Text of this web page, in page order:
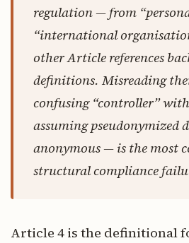
regulation — from
“international
other Article references
definitions. Misreading
confusing “controller”
assuming pseudonymized
anonymous — is the most
structural compliance
Article 4 is the definitional